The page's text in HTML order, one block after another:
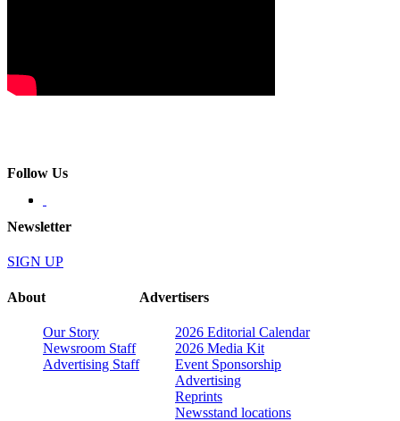
Follow Us
Newsletter
SIGN UP
About
Our Story
Newsroom Staff
Advertising Staff
Advertisers
2026 Editorial Calendar
2026 Media Kit
Event Sponsorship
Advertising
Reprints
Newsstand locations